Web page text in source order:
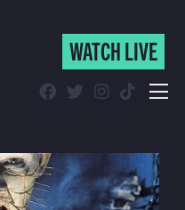
WATCH LIVE